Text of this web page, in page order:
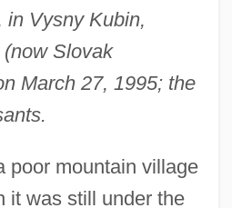
in Vysny Kubin,
Slovak
March 27, 1995; the
poor mountain village
it was still under the